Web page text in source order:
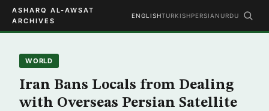
ASHARQ AL-AWSAT
ARCHIVES
ENGLISHTURKISHPERSIAN URDU
WORLD
Iran Bans Locals from Dealing
with Overseas Persian Satellite